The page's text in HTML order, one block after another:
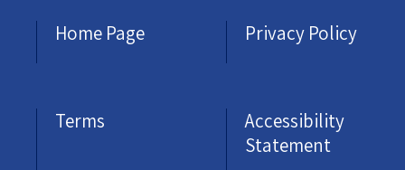
Home Page
Privacy Policy
Terms
Accessibility
Statement